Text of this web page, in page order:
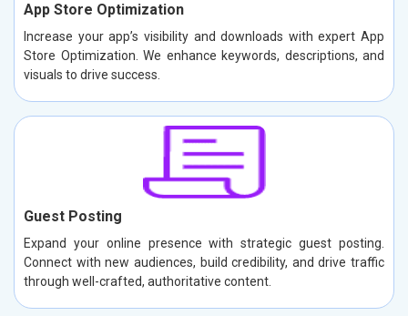
App Store Optimization
Increase your app’s visibility and downloads with expert App
Store Optimization. We enhance keywords, descriptions, and
visuals to drive success.
Guest Posting
Expand your online presence with strategic guest posting.
Connect with new audiences, build credibility, and drive traffic
through well-crafted, authoritative content.